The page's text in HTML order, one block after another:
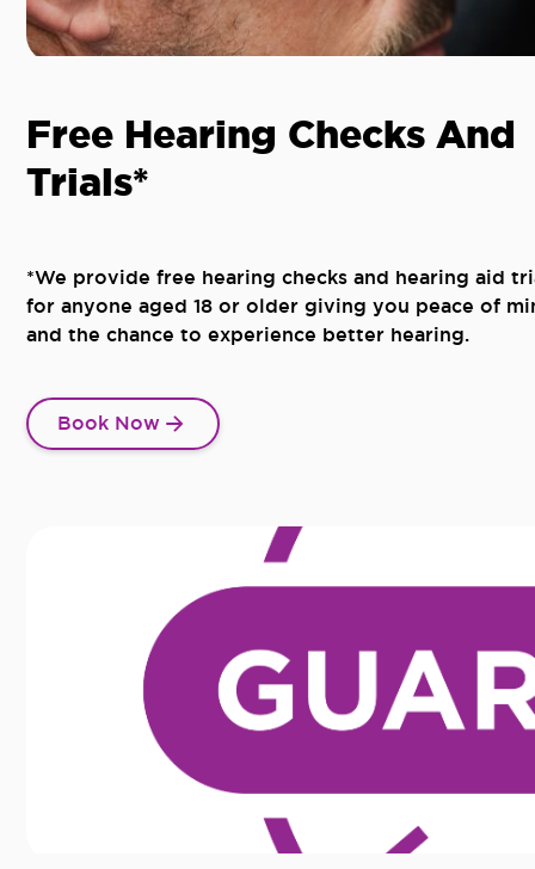
Free Hearing Checks And
Trials*
*We provide free hearing checks and hearing aid
for anyone aged 18 or older giving you peace of
and the chance to experience better hearing.
Book Now